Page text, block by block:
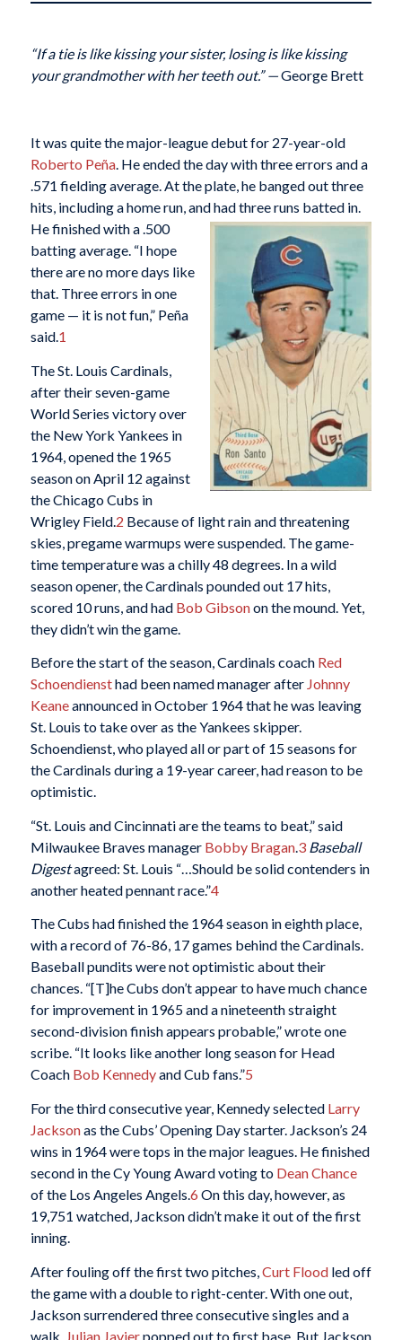
“If a tie is like kissing your sister, losing is like kissing
your grandmother with her teeth out.”—George Brett
It was quite the major-league debut for 27-year-old
Roberto Peña. He ended the day with three errors and a
.571 fielding average. At the plate, he banged out three
hits, including a home run, andhad three runs batted in.
He finished with a .500
batting average. “I hope
there are no more days like
that. Three errors in one
game — it is not fun,” Peña
said.1
The St. Louis Cardinals,
after their seven-game
World Series victory over
the New York Yankees in
1964, opened the 1965
season on April 12 against
the Chicago Cubs in
Wrigley Field. 2 Because of light rain and threatening
skies, pregame warmups were suspended. The game-
time temperature was a chilly 48 degrees. In a wild
season opener, the Cardinals pounded out 17 hits,
scored 10 runs, and had Bob Gibsonon the mound. Yet,
they didn’t win the game.
Before the start of the season, Cardinals coach Red
Schoendiensthad been named manager after Johnny
Keaneannounced in October 1964 that he was leaving
St. Louis to take over as the Yankees skipper.
Schoendienst, who played all or part of 15 seasons for
the Cardinals during a 19-year career, had reason to be
optimistic.
“St. Louis and Cincinnati are the teams to beat,” said
Milwaukee Braves manager Bobby Bragan.3 Baseball
Digestagreed: St. Louis “…Should be solid contenders in
another heated pennant race.”4
The Cubs had finished the 1964 season in eighth place,
with a record of 76-86, 17 games behind the Cardinals.
Baseball pundits were not optimistic about their
chances. “[T]he Cubs don’t appear to have much chance
for improvement in 1965 and a nineteenth straight
second-division finish appears probable,” wrote one
scribe. “It looks like another long season for Head
Coach Bob Kennedyand Cub fans.”5
For the third consecutive year, Kennedy selected Larry
Jacksonas the Cubs’ Opening Day starter. Jackson’s 24
wins in 1964 were tops in the major leagues. He finished
second in the Cy Young Award voting to Dean Chance
of the Los Angeles Angels.6 On this day, however, as
19,751 watched, Jackson didn’t make it out of the first
inning.
After fouling off the first two pitches, Curt Floodled off
the game with a double to right-center. With one out,
Jackson surrendered three consecutive singles and a
walk. Julian Javierpopped out to first base. But Jackson